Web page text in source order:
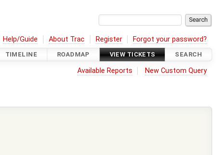
Help/Guide About Trac Register Forgot your password?
TIMELINE ROADMAP VIEW TICKETS SEARCH
Available Reports New Custom Query